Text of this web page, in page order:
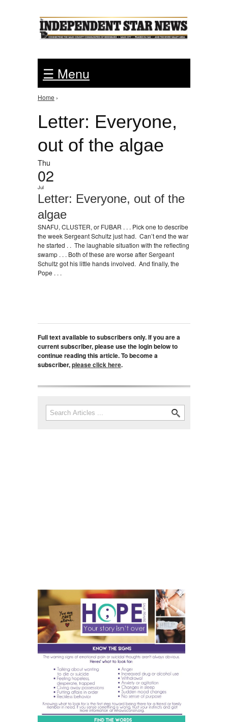
☰ Menu
You are here
Home ›
Letter: Everyone,
out of the algae
Thu
02
Jul
Letter: Everyone, out of the
algae
SNAFU, CLUSTER, or FUBAR . . . Pick one to describe
the week Sergeant Schultz just had. Can’t end the war
he started . . The laughable situation with the reflecting
swamp . . . Both of these are worse after Sergeant
Schultz got his little hands involved. And finally, the
Pope . . .
Full text available to subscribers only. If you are a
current subscriber, please use the login below to
continue reading this article. To become a
subscriber,please click here.
Search form
Search